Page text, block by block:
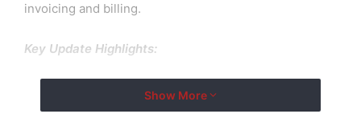
invoicing and billing.
Key Update Highlights:
PDF Language Fixes: One of the most important
changes in Version 13.1 is the fix for PDF statements in
Show More